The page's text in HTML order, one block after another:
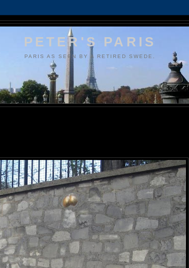
PETER'S PARIS
PARIS AS SEEN BY A RETIRED SWEDE.